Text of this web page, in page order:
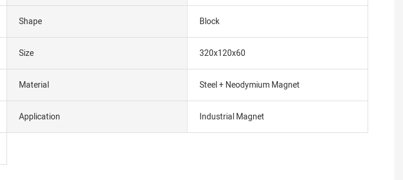
Shape Block
Size 320x120x60
Material Steel + Neodymium Magnet
Application Industrial Magnet